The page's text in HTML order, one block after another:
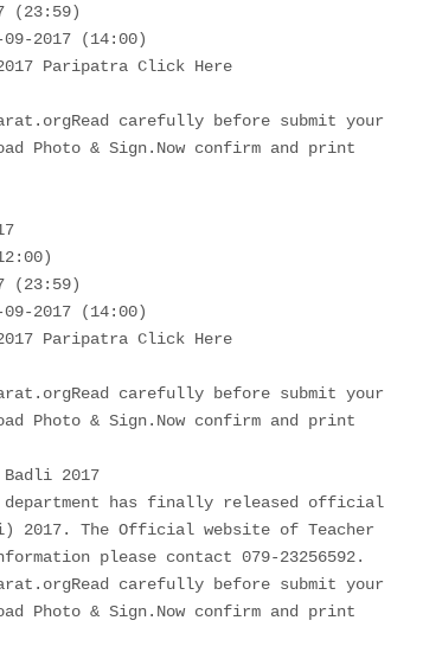
(23:59)
2017 (14:00)
Paripatra Click Here
carefully before submit your
Photo & Sign.Now confirm and print
(23:59)
2017 (14:00)
Paripatra Click Here
carefully before submit your
Photo & Sign.Now confirm and print
2017
department has finally released official
2017. The Official website of Teacher
please contact 079-23256592.
carefully before submit your
Photo & Sign.Now confirm and print